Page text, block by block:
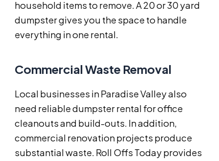
household items to remove. A 20 or 30 yard
dumpster gives you the space to handle
everything in one rental.
Commercial Waste Removal
Local businesses in Paradise Valley also
need reliable dumpster rental for office
cleanouts and build-outs. In addition,
commercial renovation projects produce
substantial waste. Roll Offs Today provides